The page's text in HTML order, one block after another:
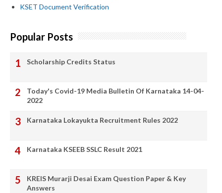
KSET Document Verification
Popular Posts
Scholarship Credits Status
Today's Covid-19 Media Bulletin Of Karnataka 14-04-
2022
Karnataka Lokayukta Recruitment Rules 2022
Karnataka KSEEB SSLC Result 2021
KREIS Murarji Desai Exam Question Paper & Key
Answers